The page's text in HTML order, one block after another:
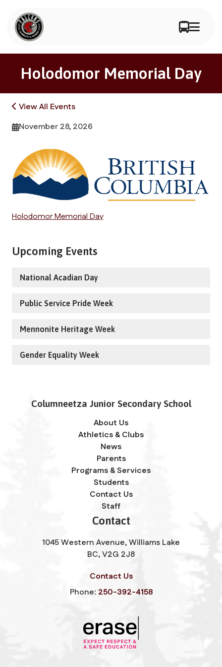
Holodomor Memorial Day
View All Events
November 28, 2026
Holodomor Memorial Day
Upcoming Events
National Acadian Day
Public Service Pride Week
Mennonite Heritage Week
Gender Equality Week
Columneetza Junior Secondary School
About Us
Athletics & Clubs
News
Parents
Programs & Services
Students
Contact Us
Staff
Contact
1045 Western Avenue, Williams Lake
BC, V2G 2J8
Contact Us
Phone: 250-392-4158